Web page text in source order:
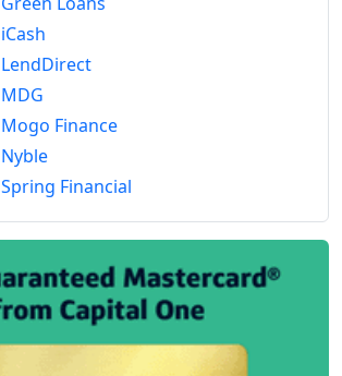
iCash
LendDirect
MDG
Mogo Finance
Nyble
Spring Financial